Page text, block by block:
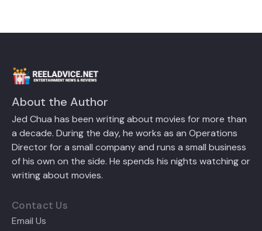
About the Author
Jed Chua has been writing about movies for more than
a decade. During the day, he works as an Operations
Director for a small company and runs a small business
of his own on the side. He spends his nights watching or
writing about movies.
Contact Us
Email Us